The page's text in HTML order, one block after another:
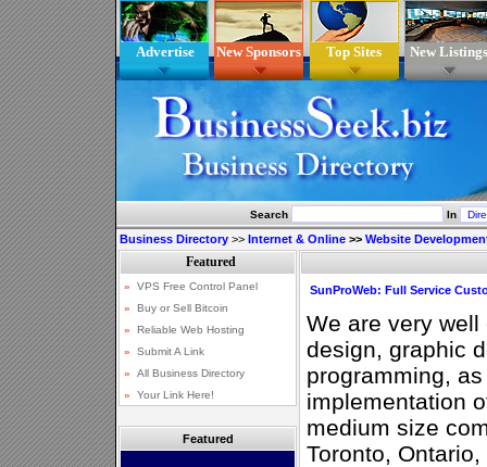
Advertise New Sponsors Top Sites New Listings
Search In
Business Directory >> Internet & Online >> Website
Featured
SunProWeb: Full Service
We are very
design, graphic
programming,
implementation
medium size
Toronto,